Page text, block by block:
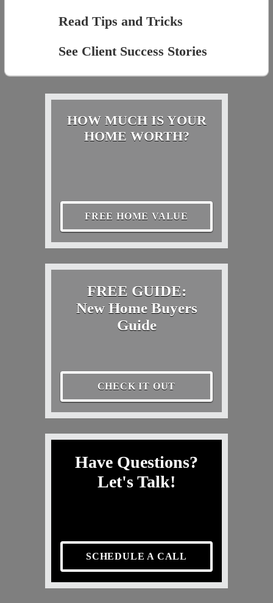
Read Tips and Tricks
See Client Success Stories
HOW MUCH IS YOUR
HOME WORTH?
FREE HOME VALUE
FREE GUIDE:
New Home Buyers
Guide
CHECK IT OUT
Have Questions?
Let's Talk!
SCHEDULE A CALL